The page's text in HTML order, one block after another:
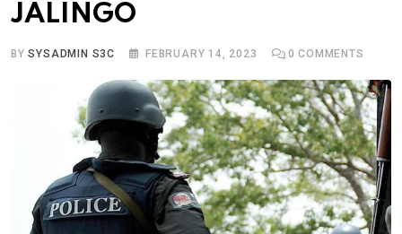
JALINGO
BYSYSADMIN S3C FEBRUARY 14, 2023 0 COMMENTS